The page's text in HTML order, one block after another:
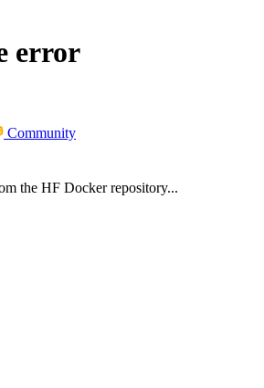
error
Community
the HF Docker repository...